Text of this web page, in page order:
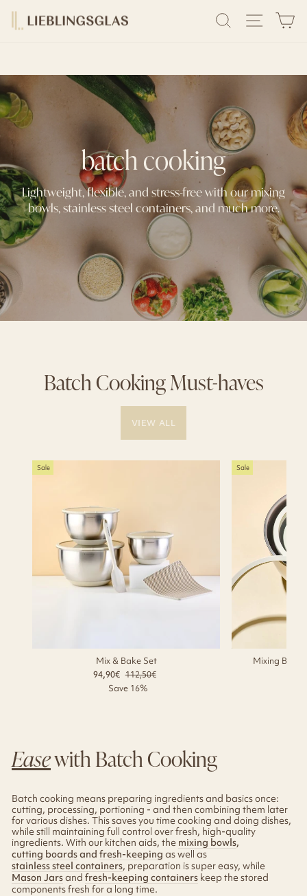
content
DELIVERY IN 1-3 BUSINESS DAYS SEARCHSITE
batch cooking
Lightweight, flexible, and stress-free with our mixing
bowls, stainless steel containers, and much more.
Batch Cooking Must-haves
VIEW ALL
Sale
Mix & Bake Set
94,90€ Regular
price
112,50€
Save 16%
Sale
Mixing Bowl
Easewith Batch Cooking
Batch cooking means preparing ingredients and basics once:
cutting, processing, portioning - and then combining them later
for various dishes. This saves you time cooking and doing dishes,
while still maintaining full control over fresh, high-quality
ingredients. With our kitchen aids, the mixing bowls,
cutting boardsand fresh-keeping as well as
stainless steel containers, preparation is super easy, while
Mason Jarsand fresh-keeping containers keep the stored
components fresh for a long time.